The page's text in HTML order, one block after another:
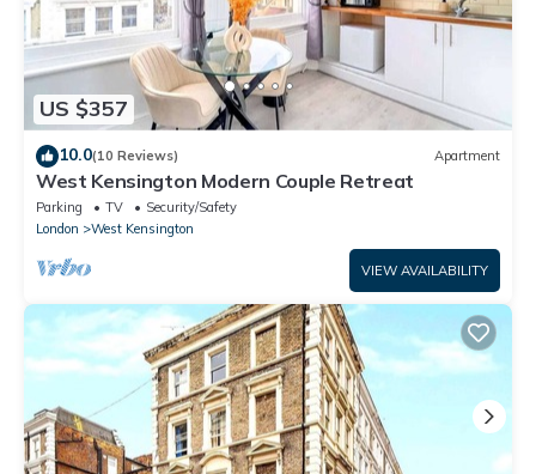
US $357
10.0(10 Reviews) Apartment
West Kensington Modern Couple Retreat
Parking TV
Security/Safety
London
West Kensington
VIEW AVAILABILITY